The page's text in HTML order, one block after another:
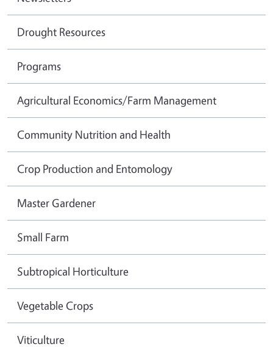
Drought Resources
Programs
Agricultural Economics/Farm Management
Community Nutrition and Health
Crop Production and Entomology
Master Gardener
Small Farm
Subtropical Horticulture
Vegetable Crops
Viticulture